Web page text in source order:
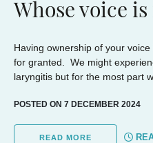
Whose voice is
Having ownership of your
for granted. We might
laryngitis but for the most part
POSTED ON 7 DECEMBER 2024
READ MORE